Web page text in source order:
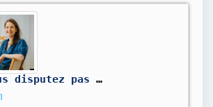
Vous ne vous disputez pas pour ce que vous croyez